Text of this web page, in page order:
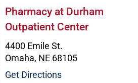
Pharmacy at Durham Outpatient
Pharmacy at Durham
Outpatient Center
4400 Emile St.
Omaha, NE 68105
Get Directions